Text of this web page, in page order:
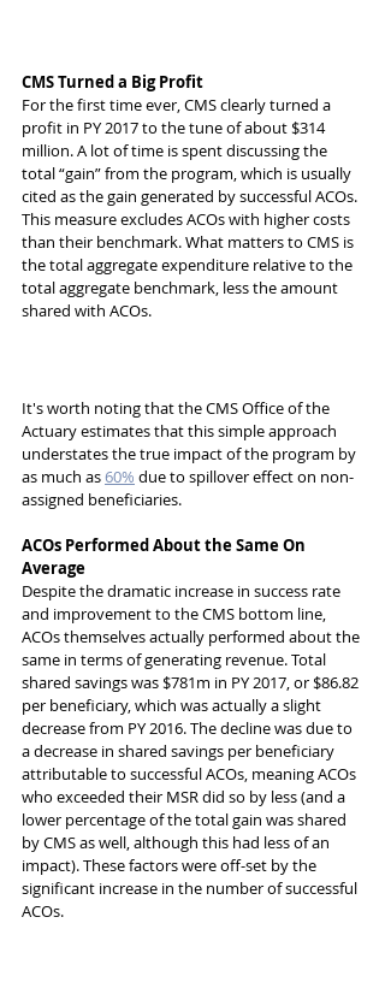
CMS Turned a Big Profit
For the first time ever, CMS clearly turned a
profit in PY 2017 to the tune of about $314
million. A lot of time is spent discussing the
total “gain” from the program, which is usually
cited as the gain generated by successful ACOs.
This measure excludes ACOs with higher costs
than their benchmark. What matters to CMS is
the total aggregate expenditure relative to the
total aggregate benchmark, less the amount
shared with ACOs.
It's worth noting that the CMS Office of the
Actuary estimates that this simple approach
understates the true impact of the program by
as much as 60% due to spillover effect on non-
assigned beneficiaries.
ACOs Performed About the Same On
Average
Despite the dramatic increase in success rate
and improvement to the CMS bottom line,
ACOs themselves actually performed about the
same in terms of generating revenue. Total
shared savings was $781m in PY 2017, or $86.82
per beneficiary, which was actually a slight
decrease from PY 2016. The decline was due to
a decrease in shared savings per beneficiary
attributable to successful ACOs, meaning ACOs
who exceeded their MSR did so by less (and a
lower percentage of the total gain was shared
by CMS as well, although this had less of an
impact). These factors were off-set by the
significant increase in the number of successful
ACOs.